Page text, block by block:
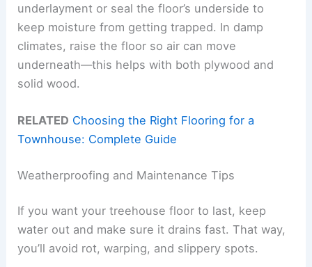
underlayment or seal the floor’s underside to
keep moisture from getting trapped. In damp
climates, raise the floor so air can move
underneath—this helps with both plywood and
solid wood.
RELATED Choosing the Right Flooring for a
Townhouse: Complete Guide
Weatherproofing and Maintenance Tips
If you want your treehouse floor to last, keep
water out and make sure it drains fast. That way,
you’ll avoid rot, warping, and slippery spots.